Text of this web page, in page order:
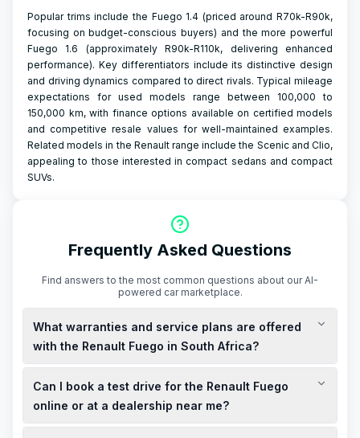
Popular trims include the Fuego 1.4 (priced around R70k-R90k,
focusing on budget-conscious buyers) and the more powerful
Fuego 1.6 (approximately R90k-R110k, delivering enhanced
performance). Key differentiators include its distinctive design
and driving dynamics compared to direct rivals. Typical mileage
expectations for used models range between 100,000 to
150,000 km, with finance options available on certified models
and competitive resale values for well-maintained examples.
Related models in the Renault range include the Scenic and Clio,
appealing to those interested in compact sedans and compact
SUVs.
Frequently Asked Questions
Find answers to the most common questions about our AI-
powered car marketplace.
What warranties and service plans are offered
with the Renault Fuego in South Africa?
Renault offers comprehensive warranties and service plans
for the Fuego in South Africa, ensuring peace of mind and
value for your investment.
Can I book a test drive for the Renault Fuego
online or at a dealership near me?
Yes, you can book a test drive for the Renault Fuego either